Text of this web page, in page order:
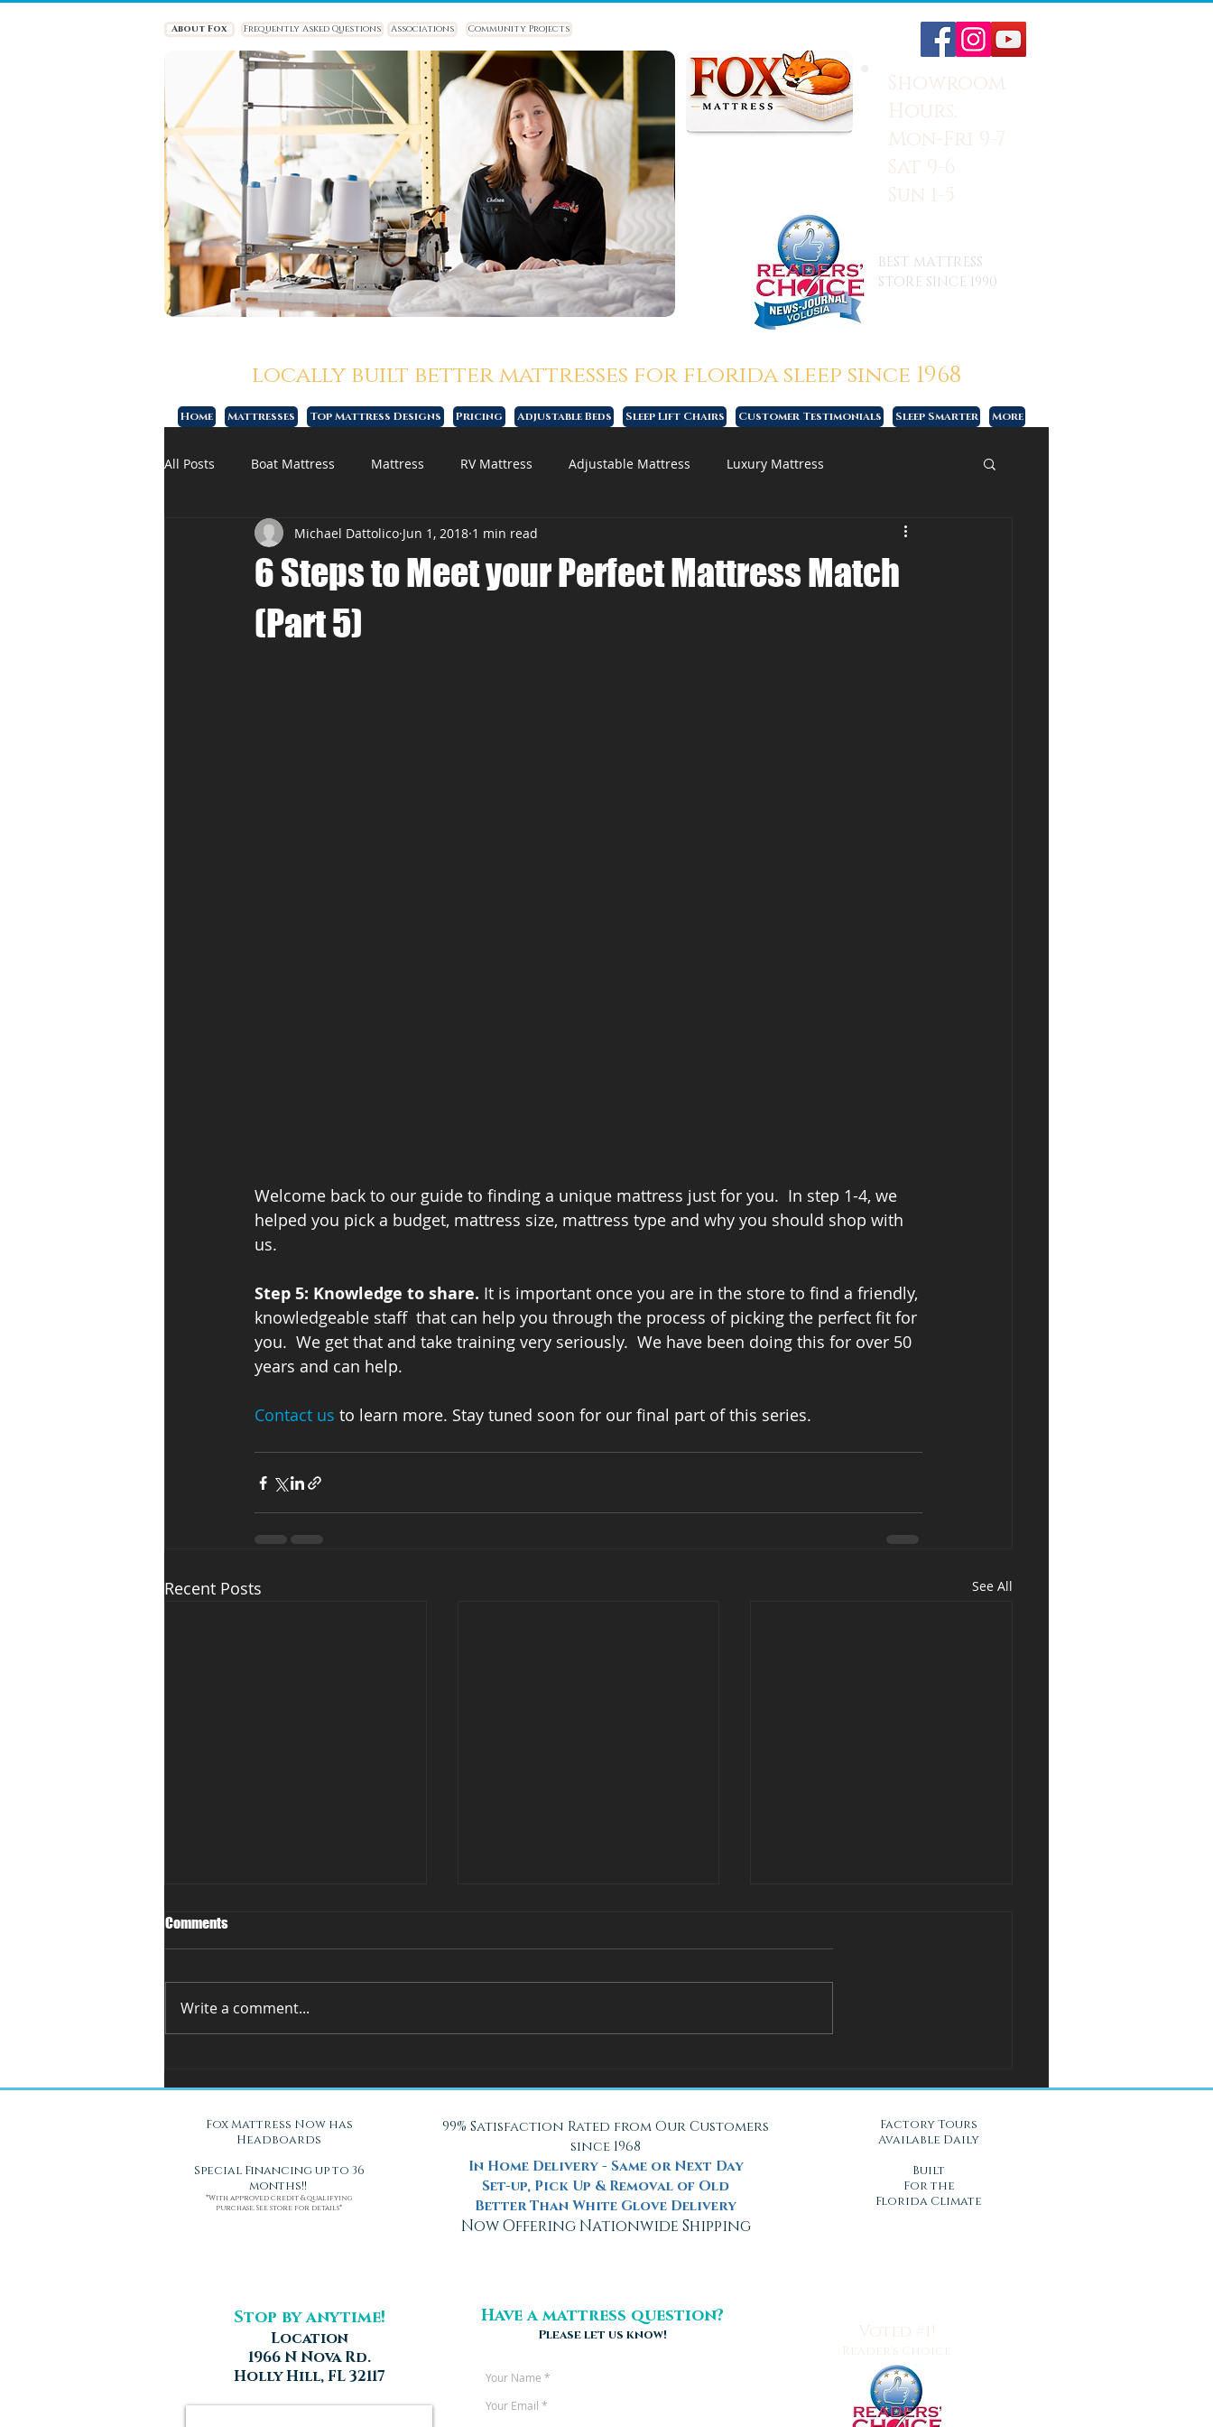
About Fox Frequently Asked Questions Associations Community Projects
Showroom
Hours:
Mon-Fri 9-7
Sat 9-6
Sun 1-5
BEST MATTRESS
STORE SINCE 1990
locally built better mattresses for florida sleep since 1968
Home Mattresses Top Mattress Designs Pricing Adjustable Beds Sleep Lift Chairs Customer Testimonials Sleep Smarter More
All Posts Boat Mattress Mattress RV Mattress Adjustable Mattress Luxury Mattress
Affordable Mattress Memory Foam Mattress
6 Steps to Meet your Perfect Mattress Match
(Part 5)
Michael Dattolico Jun 1, 2018 1 min read
Welcome back to our guide to finding a unique mattress just for you.  In step 1-4, we
helped you pick a budget, mattress size, mattress type and why you should shop with
us.
Step 5: Knowledge to share. It is important once you are in the store to find a friendly,
knowledgeable staff  that can help you through the process of picking the perfect fit for
you.  We get that and take training very seriously.  We have been doing this for over 50
years and can help.
Contact us to learn more. Stay tuned soon for our final part of this series.
Recent Posts See All
Comments
Write a comment...
Fox Mattress Now has
Headboards
Special Financing up to 36
months!!
*With approved credit & qualifying
purchase. See store for details*
99% Satisfaction Rated from Our Customers
since 1968
In Home Delivery - Same or Next Day
Set-up, Pick Up & Removal of Old
Better Than White Glove Delivery
Now Offering Nationwide Shipping
Factory Tours
Available Daily
Built
For the
Florida Climate
Stop by anytime!
Location
1966 N Nova Rd.
Holly Hill, FL 32117
Have a mattress question?
Please let us know! Voted #1!
Reader's Choice